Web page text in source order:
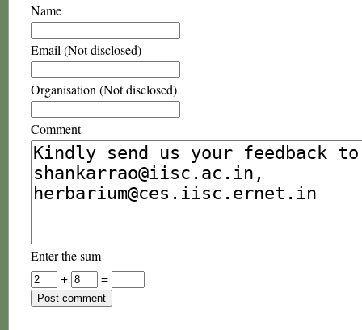
Name
Email (Not disclosed)
Organisation (Not disclosed)
Comment
Enter the sum
+
=